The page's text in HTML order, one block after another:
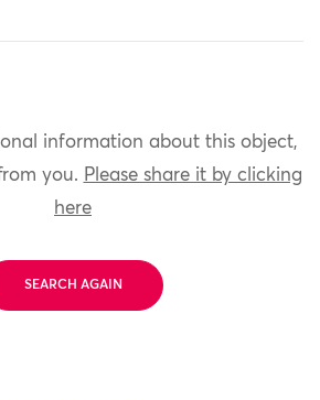
information about this object,
you. Please share it by clicking
here
SEARCH AGAIN